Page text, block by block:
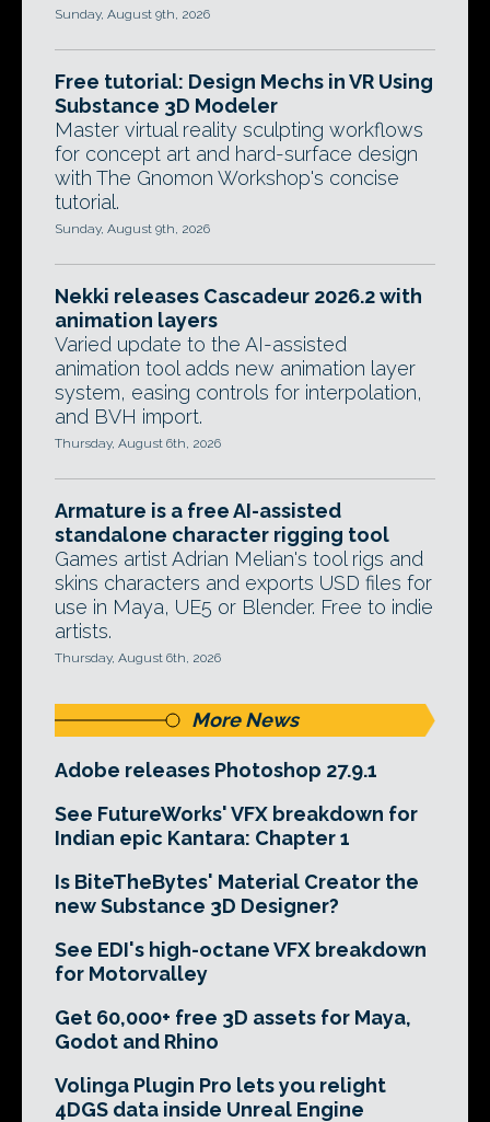
Sunday, August 9th, 2026
Free tutorial: Design Mechs in VR Using
Substance 3D Modeler
Master virtual reality sculpting workflows
for concept art and hard-surface design
with The Gnomon Workshop's concise
tutorial.
Sunday, August 9th, 2026
Nekki releases Cascadeur 2026.2 with
animation layers
Varied update to the AI-assisted
animation tool adds new animation layer
system, easing controls for interpolation,
and BVH import.
Thursday, August 6th, 2026
Armature is a free AI-assisted
standalone character rigging tool
Games artist Adrian Melian's tool rigs and
skins characters and exports USD files for
use in Maya, UE5 or Blender. Free to indie
artists.
Thursday, August 6th, 2026
More News
Adobe releases Photoshop 27.9.1
See FutureWorks' VFX breakdown for
Indian epic Kantara: Chapter 1
Is BiteTheBytes' Material Creator the
new Substance 3D Designer?
See EDI's high-octane VFX breakdown
for Motorvalley
Get 60,000+ free 3D assets for Maya,
Godot and Rhino
Volinga Plugin Pro lets you relight
4DGS data inside Unreal Engine